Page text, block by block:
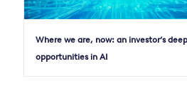
Where we are, now: an investor’s
opportunities in AI